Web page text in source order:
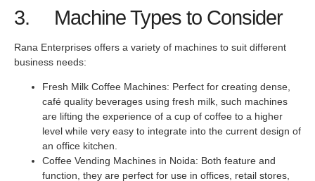
3. Machine Types to Consider
Rana Enterprises offers a variety of machines to suit different
business needs:
Fresh Milk Coffee Machines: Perfect for creating dense,
café quality beverages using fresh milk, such machines
are lifting the experience of a cup of coffee to a higher
level while very easy to integrate into the current design of
an office kitchen.
Coffee Vending Machines in Noida: Both feature and
function, they are perfect for use in offices, retail stores,